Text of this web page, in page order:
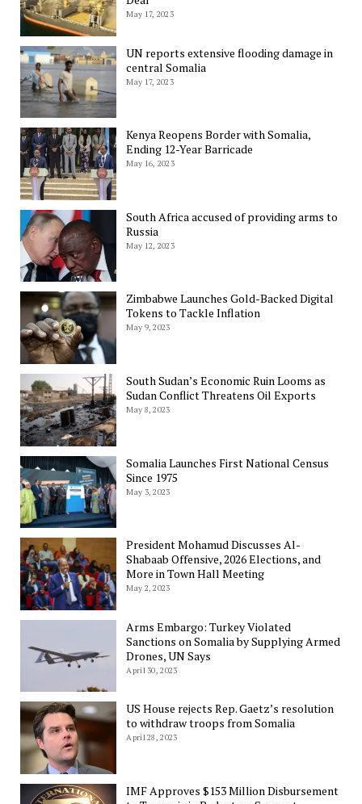
May 17, 2023
UN reports extensive flooding damage in
central Somalia
May 17, 2023
Kenya Reopens Border with Somalia,
Ending 12-Year Barricade
May 16, 2023
South Africa accused of providing arms to
Russia
May 12, 2023
Zimbabwe Launches Gold-Backed Digital
Tokens to Tackle Inflation
May 9, 2023
South Sudan’s Economic Ruin Looms as
Sudan Conflict Threatens Oil Exports
May 8, 2023
Somalia Launches First National Census
Since 1975
May 3, 2023
President Mohamud Discusses Al-
Shabaab Offensive, 2026 Elections, and
More in Town Hall Meeting
May 2, 2023
Arms Embargo: Turkey Violated
Sanctions on Somalia by Supplying Armed
Drones, UN Says
April 30, 2023
US House rejects Rep. Gaetz’s resolution
to withdraw troops from Somalia
April 28, 2023
IMF Approves $153 Million Disbursement